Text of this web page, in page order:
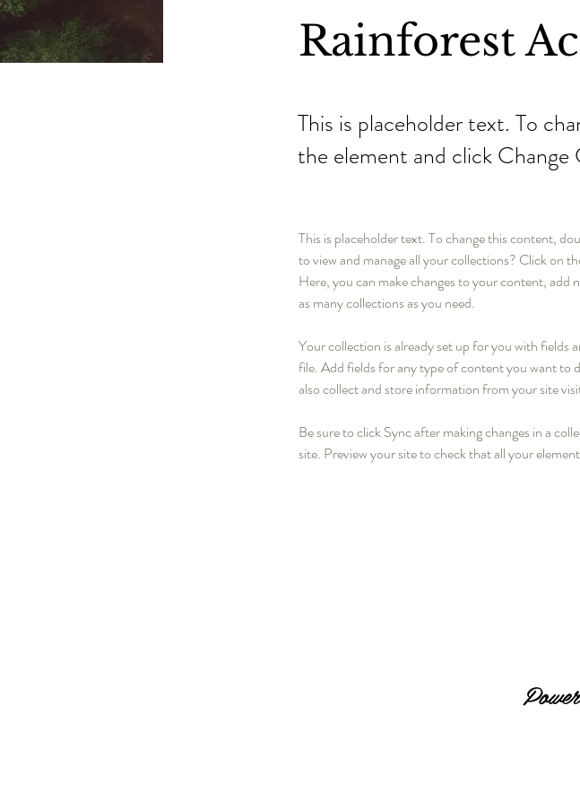
Rainforest
This is placeholder text. To
the element and click
This is placeholder text. To change this content,
to view and manage all your collections? Click on
Here, you can make changes to your content, add
as many collections as you need.
Your collection is already set up for you with
file. Add fields for any type of content you want to
also collect and store information from your site
Be sure to click Sync after making changes in a
site. Preview your site to check that all your